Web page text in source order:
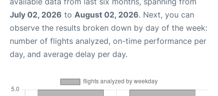
July 02, 2026 to August 02, 2026. Next, you can
observe the results broken down by day of the week:
number of flights analyzed, on-time performance per
day, and average delay per day.